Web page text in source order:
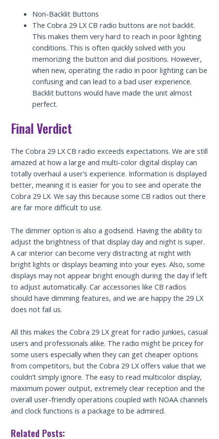
Non-Backlit Buttons
The Cobra 29 LX CB radio buttons are not backlit.
This makes them very hard to reach in poor lighting
conditions. This is often quickly solved with you
memorizing the button and dial positions. However,
when new, operating the radio in poor lighting can be
confusing and can lead to a bad user experience.
Backlit buttons would have made the unit almost
perfect.
Final Verdict
The Cobra 29 LX CB radio exceeds expectations. We are still
amazed at how a large and multi-color digital display can
totally overhaul a user’s experience. Information is displayed
better, meaning it is easier for you to see and operate the
Cobra 29 LX. We say this because some CB radios out there
are far more difficult to use.
The dimmer option is also a godsend. Having the ability to
adjust the brightness of that display day and night is super.
A car interior can become very distracting at night with
bright lights or displays beaming into your eyes. Also, some
displays may not appear bright enough during the day if left
to adjust automatically. Car accessories like CB radios
should have dimming features, and we are happy the 29 LX
does not fail us.
All this makes the Cobra 29 LX great for radio junkies, casual
users and professionals alike. The radio might be pricey for
some users especially when they can get cheaper options
from competitors, but the Cobra 29 LX offers value that we
couldn’t simply ignore. The easy to read multicolor display,
maximum power output, extremely clear reception and the
overall user-friendly operations coupled with NOAA channels
and clock functions is a package to be admired.
Related Posts: